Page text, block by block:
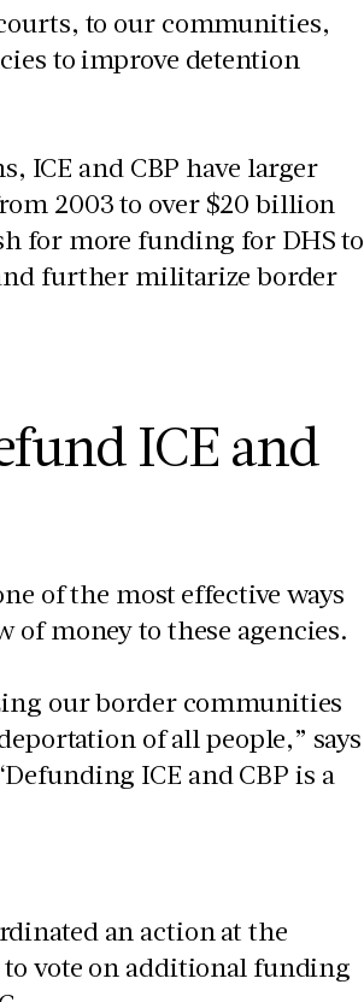
to our communities,
to improve detention
ICE and CBP have larger
2003 to over $20 billion
for more funding for DHS to
further militarize border
ICE and
of the most effective ways
of money to these agencies.
our border communities
of all people,” says
ICE and CBP is a